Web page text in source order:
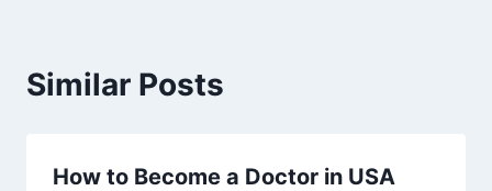
Similar Posts
How to Become a Doctor in USA